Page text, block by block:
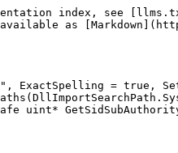
index, see
as
ExactSpelling = true,
uint*